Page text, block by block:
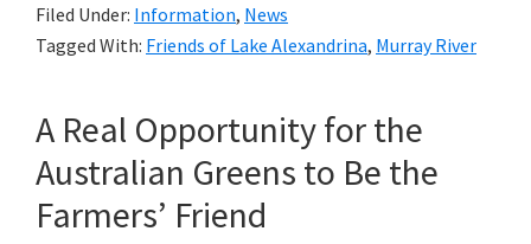
Basin
Authority
History
Again
Filed Under: Information, News
Tagged With: Friends of Lake Alexandrina, Murray River
A Real Opportunity for the
Australian Greens to Be the
Farmers’ Friend